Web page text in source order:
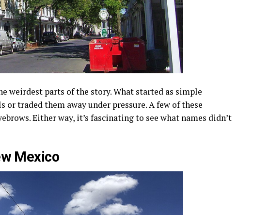
weirdest parts of the story. What started as simple
traded them away under pressure. A few of these
Either way, it’s fascinating to see what names didn’t
Mexico